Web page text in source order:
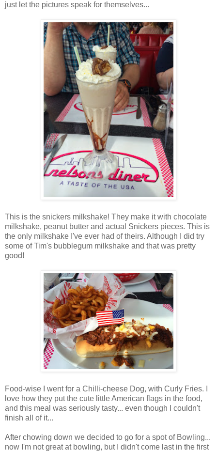
just let the pictures speak for themselves...
This is the snickers milkshake! They make it with chocolate
milkshake, peanut butter and actual Snickers pieces. This is
the only milkshake I've ever had of theirs. Although I did try
some of Tim's bubblegum milkshake and that was pretty
good!
Food-wise I went for a Chilli-cheese Dog, with Curly Fries. I
love how they put the cute little American flags in the food,
and this meal was seriously tasty... even though I couldn't
finish all of it...
After chowing down we decided to go for a spot of Bowling...
now I'm not great at bowling, but I didn't come last in the first